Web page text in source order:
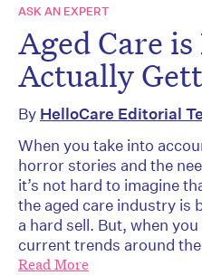
ASK AN EXPERT
Aged Care
Actually
By HelloCare Editorial
When you take into
horror stories and the
it’s not hard to imagine
the aged care industry is
a hard sell. But, when
current trends around
Read More